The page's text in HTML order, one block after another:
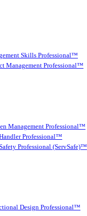
Skills Professional™
Management Professional™
Management Professional™
Professional™
Professional (ServSafe)™
Design Professional™